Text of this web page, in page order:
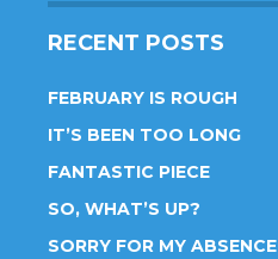
RECENT POSTS
FEBRUARY IS ROUGH
IT’S BEEN TOO LONG
FANTASTIC PIECE
SO, WHAT’S UP?
SORRY FOR MY ABSENCE